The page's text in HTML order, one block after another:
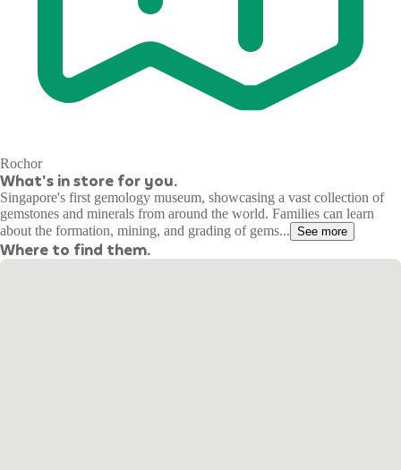
Rochor
What's in store for you.
Singapore's first gemology museum, showcasing a vast collection of
gemstones and minerals from around the world. Families can learn
about the formation, mining, and grading of gems... See more
Where to find them.